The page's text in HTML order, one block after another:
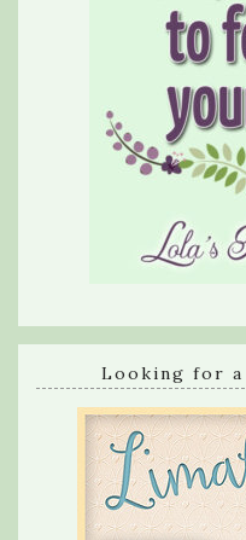
Looking for a